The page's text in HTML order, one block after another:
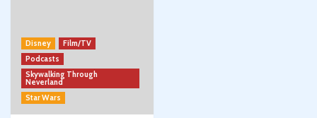
Disney
Film/TV
Podcasts
Skywalking Through
Neverland
Star Wars